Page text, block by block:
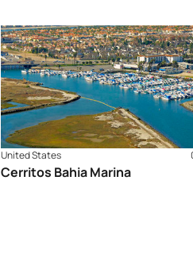
United States
Cerritos Bahia Marina